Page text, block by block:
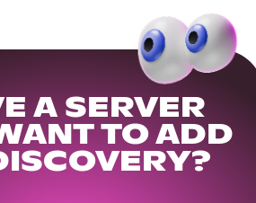
A SERVER
TO ADD